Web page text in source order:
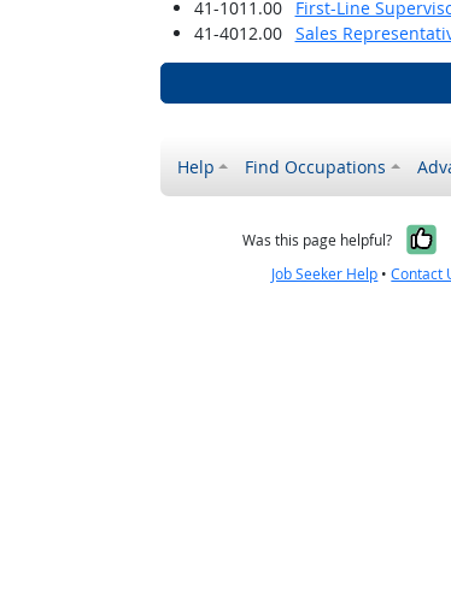
41-1011.00
First-Line
41-4012.00 Sales
Help Find Occupations
Was this page helpful?
Job Seeker Help •Contact